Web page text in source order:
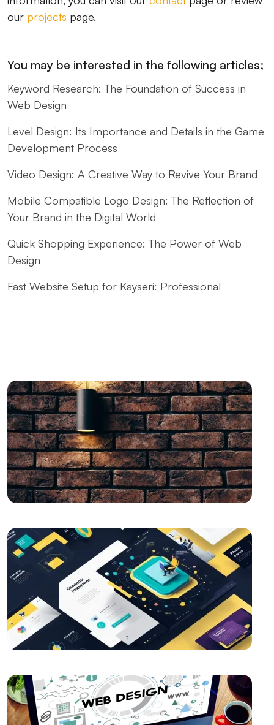
our projects page.
You may be interested in the following articles;
Keyword Research: The Foundation of Success in
Web Design
Level Design: Its Importance and Details in the Game
Development Process
Video Design: A Creative Way to Revive Your Brand
Mobile Compatible Logo Design: The Reflection of
Your Brand in the Digital World
Quick Shopping Experience: The Power of Web
Design
Fast Website Setup for Kayseri: Professional
The Relationship between Brand and Design: The
Path to Success in the Digital World
SEO and User Experience: The Key to Success in the
Digital World
Drawing Skills and Creativity: Skills Needed to Stand
Out in the Digital World
Vintage Logo Design: A New Touch to the Old
The Importance and Advantages of Using APIs in
Mobile Application Development
The Importance of SEO Compatible Web Design
Best Web Design Solutions for Creative Graphics
Projects
Professionalism and Creativity
Importance and Trends of Futuristic Logo Design